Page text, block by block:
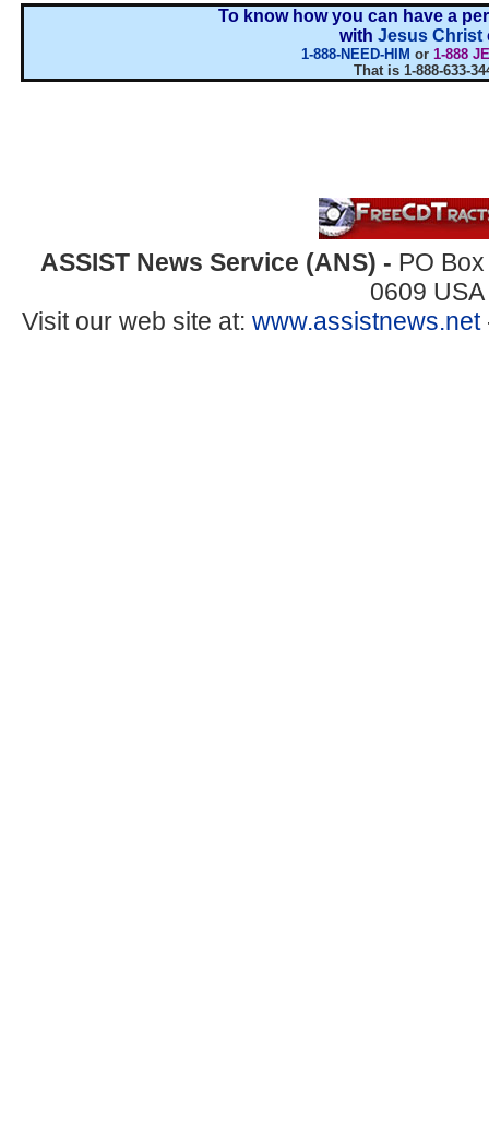
To know how you can have a
with Jesus Christ
1-888-NEED-HIM or 1-888
That is 1-888-633-
ASSIST News Service (ANS) - PO
0609 USA
Visit our web site at: www.assistnews.net